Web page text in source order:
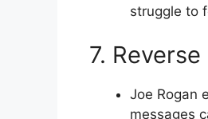
struggle to
7.
Joe Rogan
messages